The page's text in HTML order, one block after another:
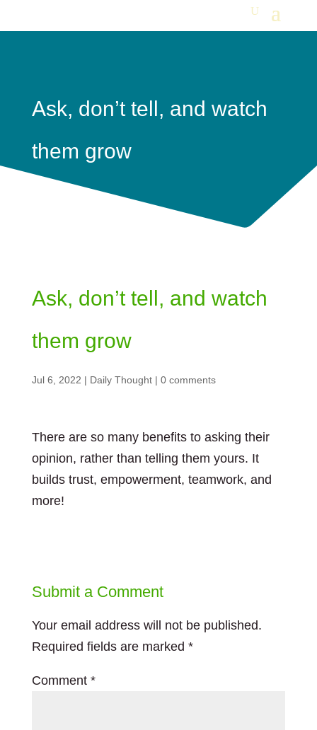
Ask, don’t tell, and watch
them grow
Ask, don’t tell, and watch
them grow
Jul 6, 2022 | Daily Thought| 0 comments
There are so many benefits to asking their
opinion, rather than telling them yours. It
builds trust, empowerment, teamwork, and
more!
Submit a Comment
Your email address will not be published.
Required fields are marked *
Comment *